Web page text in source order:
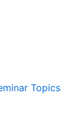
Topics